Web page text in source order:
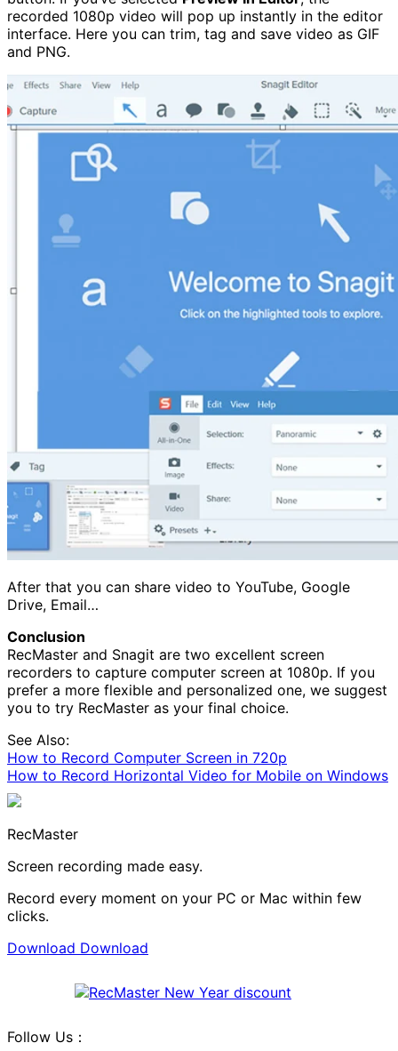
recorded 1080p video will pop up instantly in the editor
interface. Here you can trim, tag and save video as GIF
and PNG.
After that you can share video to YouTube, Google
Drive, Email…
Conclusion
RecMaster and Snagit are two excellent screen
recorders to capture computer screen at 1080p. If you
prefer a more flexible and personalized one, we suggest
you to try RecMaster as your final choice.
See Also:
How to Record Computer Screen in 720p
How to Record Horizontal Video for Mobile on Windows
RecMaster
Screen recording made easy.
Record every moment on your PC or Mac within few
clicks.
Download Download
Follow Us：